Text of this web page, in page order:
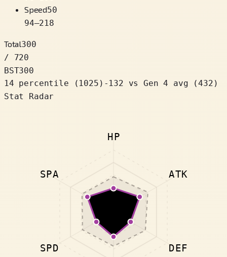
Speed50
94–218
Total300
/ 720
BST300
14 percentile
( 1025 ) -132
vs Gen 4 avg (432)
Stat Radar
HP
ATK
DEF
SPD
SPA